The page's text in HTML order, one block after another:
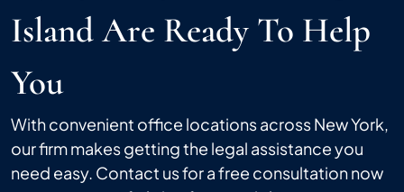
Island Are Ready To Help
You
With convenient office locations across New York,
our firm makes getting the legal assistance you
need easy. Contact us for a free consultation now